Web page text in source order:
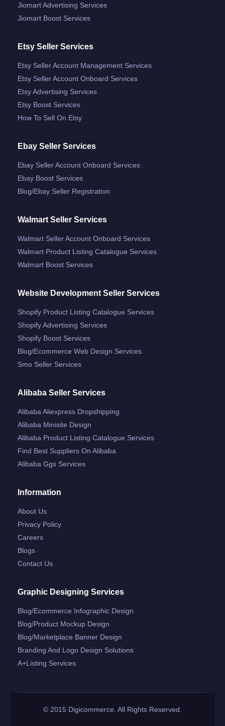
Jiomart Advertising Services
Jiomart Boost Services
Etsy Seller Services
Etsy Seller Account Management Services
Etsy Seller Account Onboard Services
Etsy Advertising Services
Etsy Boost Services
How To Sell On Etsy
Ebay Seller Services
Ebay Seller Account Onboard Services
Ebay Boost Services
Blog/ebay Seller Registration
Walmart Seller Services
Walmart Seller Account Onboard Services
Walmart Product Listing Catalogue Services
Walmart Boost Services
Website Development Seller Services
Shopify Product Listing Catalogue Services
Shopify Advertising Services
Shopify Boost Services
Blog/ecommerce Web Design Services
Smo Seller Services
Alibaba Seller Services
Alibaba Aliexpress Dropshipping
Alibaba Minisite Design
Alibaba Product Listing Catalogue Services
Find Best Suppliers On Alibaba
Alibaba Ggs Services
Information
About Us
Privacy Policy
Careers
Blogs
Contact Us
Graphic Designing Services
Blog/ecommerce Infographic Design
Blog/product Mockup Design
Blog/marketplace Banner Design
Branding And Logo Design Solutions
A+listing Services
© 2015 Digicommerce. All Rights Reserved.